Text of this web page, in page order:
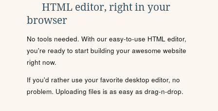
HTML editor, right in your
browser
No tools needed. With our easy-to-use HTML editor,
you're ready to start building your awesome website
right now.
If you'd rather use your favorite desktop editor, no
problem. Uploading files is as easy as drag-n-drop.